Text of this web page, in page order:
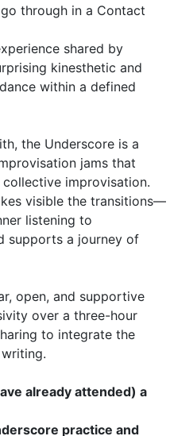
through in a Contact
shared by
kinesthetic and
within a defined
the Underscore is a
jams that
improvisation.
visible the transitions—
listening to
supports a journey of
open, and supportive
over a three-hour
to integrate the
already attended) a
practice and